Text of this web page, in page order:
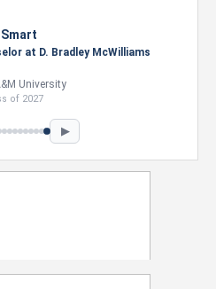
D. Bradley McWilliams
▶